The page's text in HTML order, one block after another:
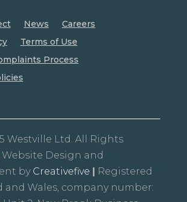
News
Careers
Terms of Use
Process
Westville Ltd. All Rights
Website Design and
by Creativefive
Registered
and Wales, company number: